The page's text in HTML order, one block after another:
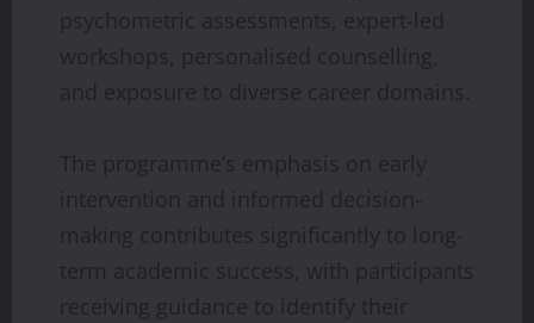
psychometric assessments, expert-led
workshops, personalised counselling,
and exposure to diverse career domains.
The programme’s emphasis on early
intervention and informed decision-
making contributes significantly to long-
term academic success, with participants
receiving guidance to identify their